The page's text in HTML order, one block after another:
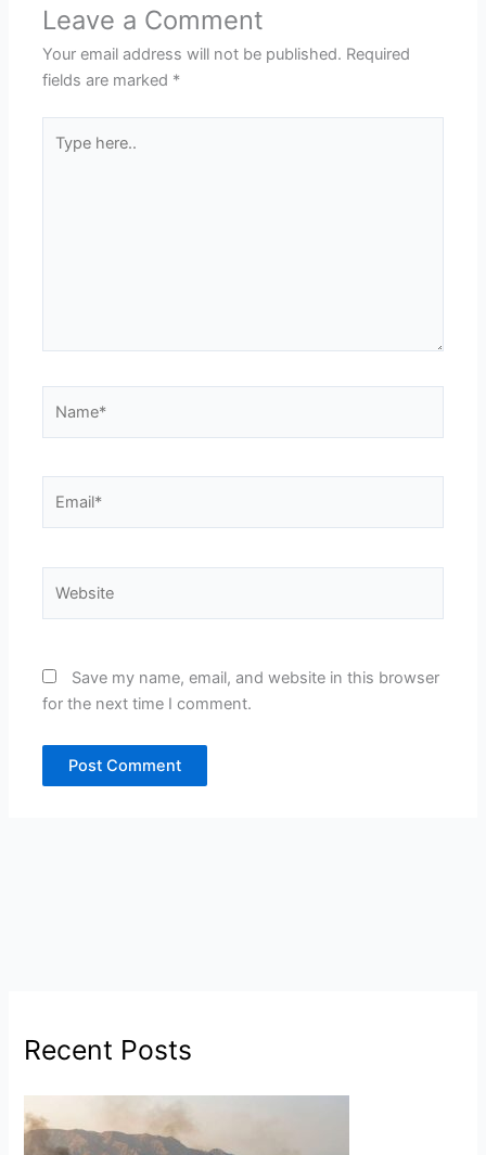
Leave a Comment
Your email address will not be published. Required
fields are marked *
here..
Save my name, email, and website in this browser
for the next time I comment.
Recent Posts